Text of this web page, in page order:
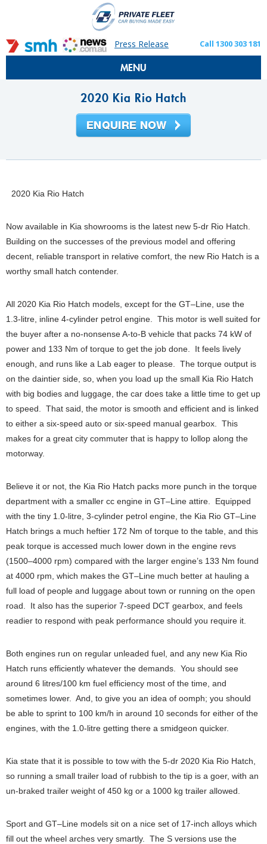
Press Release Call 1300 303 181
MENU
2020 Kia Rio Hatch
2020 Kia Rio Hatch
Now available in Kia showrooms is the latest new 5-dr Rio Hatch.
Building on the successes of the previous model and offering
decent, reliable transport in relative comfort, the new Rio Hatch is a
worthy small hatch contender.
All 2020 Kia Rio Hatch models, except for the GT–Line, use the
1.3-litre, inline 4-cylinder petrol engine. This motor is well suited for
the buyer after a no-nonsense A-to-B vehicle that packs 74 kW of
power and 133 Nm of torque to get the job done. It feels lively
enough, and runs like a Lab eager to please. The torque output is
on the daintier side, so, when you load up the small Kia Rio Hatch
with big bodies and luggage, the car does take a little time to get up
to speed. That said, the motor is smooth and efficient and is linked
to either a six-speed auto or six-speed manual gearbox. This
makes for a great city commuter that is happy to lollop along the
motorway.
Believe it or not, the Kia Rio Hatch packs more punch in the torque
department with a smaller cc engine in GT–Line attire. Equipped
with the tiny 1.0-litre, 3-cylinder petrol engine, the Kia Rio GT–Line
Hatch brings a much heftier 172 Nm of torque to the table, and this
peak torque is accessed much lower down in the engine revs
(1500–4000 rpm) compared with the larger engine’s 133 Nm found
at 4000 rpm, which makes the GT–Line much better at hauling a
full load of people and luggage about town or running on the open
road. It also has the superior 7-speed DCT gearbox, and feels
readier to respond with peak performance should you require it.
Both engines run on regular unleaded fuel, and any new Kia Rio
Hatch runs efficiently whatever the demands. You should see
around 6 litres/100 km fuel efficiency most of the time, and
sometimes lower. And, to give you an idea of oomph; you should
be able to sprint to 100 km/h in around 10 seconds for either of the
engines, with the 1.0-litre getting there a smidgeon quicker.
Kia state that it is possible to tow with the 5-dr 2020 Kia Rio Hatch,
so running a small trailer load of rubbish to the tip is a goer, with an
un-braked trailer weight of 450 kg or a 1000 kg trailer allowed.
Sport and GT–Line models sit on a nice set of 17-inch alloys which
fill out the wheel arches very smartly. The S versions use the